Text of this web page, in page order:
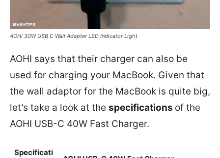
AOHI 30W USB C Wall Adapter LED Indicator Light
AOHI says that their charger can also be
used for charging your MacBook. Given that
the wall adaptor for the MacBook is quite big,
let’s take a look at the specifications of the
AOHI USB-C 40W Fast Charger.
Specificati